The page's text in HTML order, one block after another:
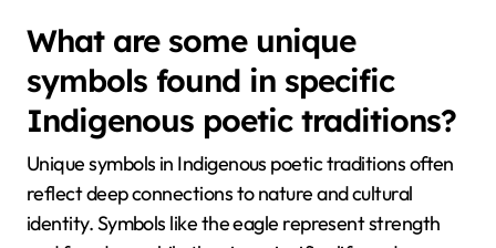
What are some unique
symbols found in specific
Indigenous poetic traditions?
Unique symbols in Indigenous poetic traditions often
reflect deep connections to nature and cultural
identity. Symbols like the eagle represent strength